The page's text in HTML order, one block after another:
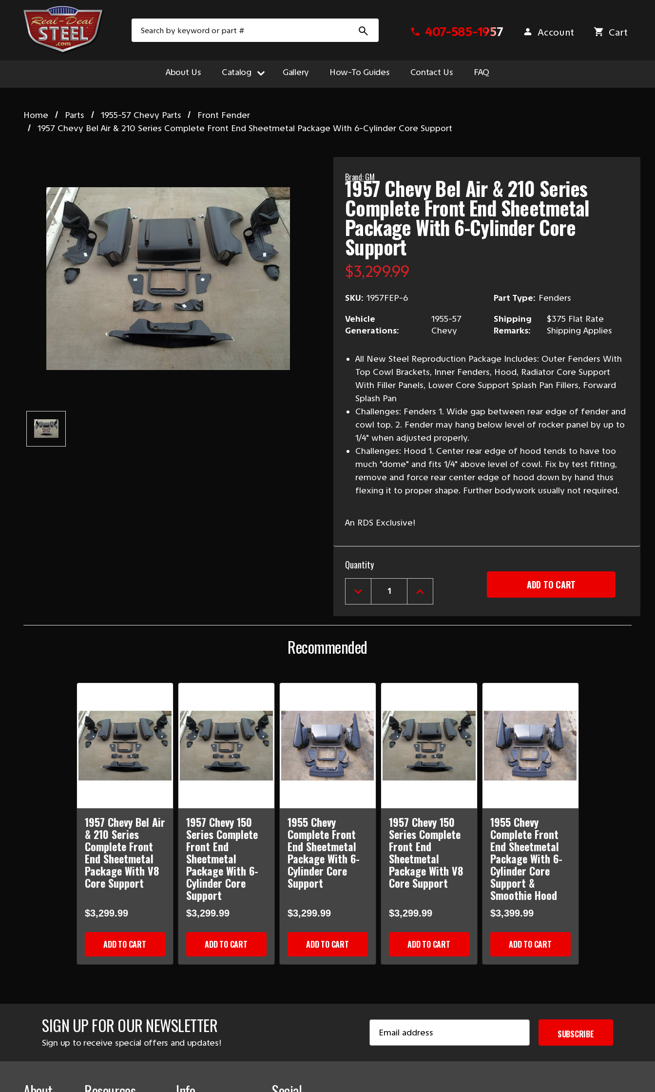
407-585-1957 Account Cart
About Us Catalog Gallery How-To Guides Contact Us FAQ
Home Parts 1955-57 Chevy Parts
Front Fender
1957 Chevy Bel Air & 210 Series Complete Front End Sheetmetal Package With 6-Cylinder Core Support
Brand: GM
1957 Chevy Bel Air & 210 Series
Complete Front End Sheetmetal
Package With 6-Cylinder Core
Support
$3,299.99
SKU: 1957FEP-6 Part Type: Fenders
Vehicle
Generations:
1955-57
Chevy
Shipping
Remarks:
$375 Flat Rate
Shipping Applies
All New Steel Reproduction Package Includes: Outer Fenders With
Top Cowl Brackets, Inner Fenders, Hood, Radiator Core Support
With Filler Panels, Lower Core Support Splash Pan Fillers, Forward
Splash Pan
Challenges: Fenders 1. Wide gap between rear edge of fender and
cowl top. 2. Fender may hang below level of rocker panel by up to
1/4" when adjusted properly.
Challenges: Hood 1. Center rear edge of hood tends to have too
much "dome" and fits 1/4" above level of cowl. Fix by test fitting,
remove and force rear center edge of hood down by hand thus
flexing it to proper shape. Further bodywork usually not required.
An RDS Exclusive!
Current
Stock:
Quantity
DECREASE
QUANTITY
1957
CHEVY
AIR
&
210
FRONT
WITH
6-
CYLINDER
CORE
SUPPORT
INCREASE
QUANTITY
1957
CHEVY
FRONT
WITH
6-
CYLINDER
CORE
SUPPORT
Recommended
1957 Chevy Bel Air
& 210 Series
Complete Front
End Sheetmetal
Package With V8
Core Support
$3,299.99
ADD TO CART
1957 Chevy 150
Series Complete
Front End
Sheetmetal
Package With 6-
Cylinder Core
Support
$3,299.99
ADD TO CART
1955 Chevy
Complete Front
End Sheetmetal
Package With 6-
Cylinder Core
Support
$3,299.99
ADD TO CART
1957 Chevy 150
Series Complete
Front End
Sheetmetal
Package With V8
Core Support
$3,299.99
ADD TO CART
1955 Chevy
Complete Front
End Sheetmetal
Package With 6-
Cylinder Core
Support &
Smoothie Hood
$3,399.99
ADD TO CART
SIGN UP FOR OUR NEWSLETTER
Sign up to receive special offers and updates!
Address
SUBSCRIBE